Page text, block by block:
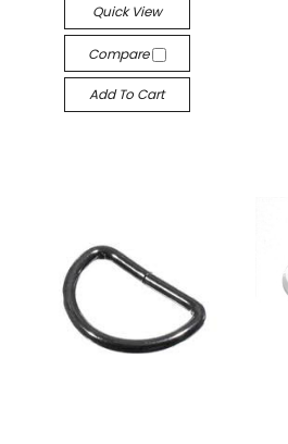
Quick View
Compare
Add To Cart